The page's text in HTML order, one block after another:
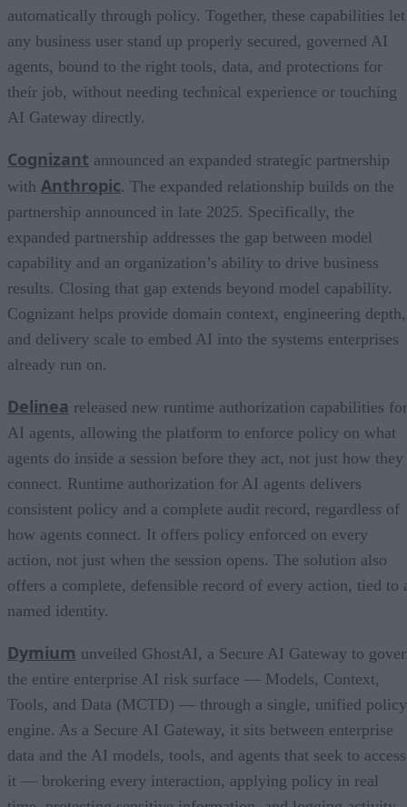
automatically through policy. Together, these capabilities let
any business user stand up properly secured, governed AI
agents, bound to the right tools, data, and protections for
their job, without needing technical experience or touching
AI Gateway directly.
Cognizant announced an expanded strategic partnership
with Anthropic. The expanded relationship builds on the
partnership announced in late 2025. Specifically, the
expanded partnership addresses the gap between model
capability and an organization’s ability to drive business
results. Closing that gap extends beyond model capability.
Cognizant helps provide domain context, engineering depth,
and delivery scale to embed AI into the systems enterprises
already run on.
Delinea released new runtime authorization capabilities for
AI agents, allowing the platform to enforce policy on what
agents do inside a session before they act, not just how they
connect. Runtime authorization for AI agents delivers
consistent policy and a complete audit record, regardless of
how agents connect. It offers policy enforced on every
action, not just when the session opens. The solution also
offers a complete, defensible record of every action, tied to
named identity.
Dymium unveiled GhostAI, a Secure AI Gateway to
the entire enterprise AI risk surface — Models, Context,
Tools, and Data (MCTD) — through a single, unified policy
engine. As a Secure AI Gateway, it sits between enterprise
data and the AI models, tools, and agents that seek to access
it — brokering every interaction, applying policy in real